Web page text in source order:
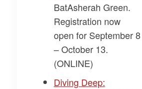
BatAsherah Green.
Registration now
open for September 8
– October 13.
(ONLINE)
​Diving Deep: